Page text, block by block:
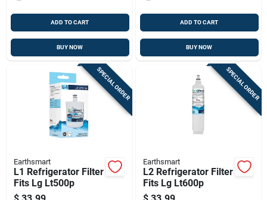
ADD TO CART
BUY NOW
ADD TO CART
BUY NOW
SPECIAL ORDER
Earthsmart
L1 Refrigerator Filter
Fits Lg Lt500p
SPECIAL ORDER
Earthsmart
L2 Refrigerator Filter
Fits Lg Lt600p